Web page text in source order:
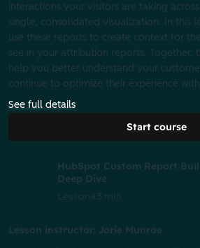
interactions your visitors are taking
single, consolidated visualization. In this
use these reports to create context for
see in your attribution reports. Together,
help you better understand your
continue to optimize their experience with
See full details
Start course
HubSpot Custom Report
Deep Dive
Lesson43 min
Lesson instructor: Jorie Munroe